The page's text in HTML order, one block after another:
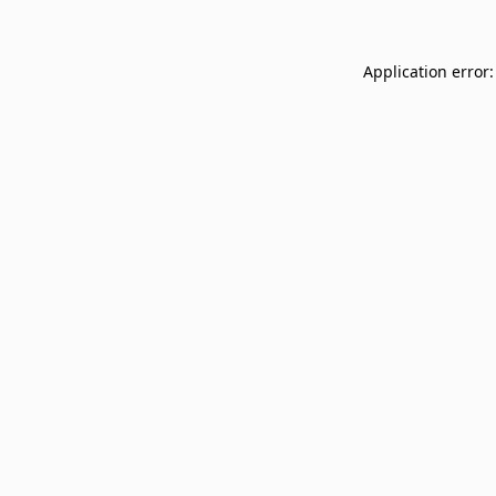
Application